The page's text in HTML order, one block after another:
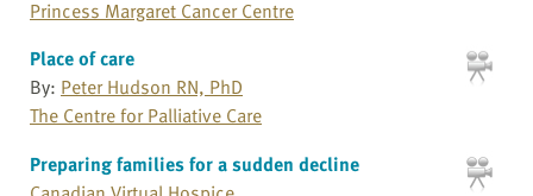
Princess Margaret Cancer Centre
Place of care
By: Peter Hudson RN, PhD
The Centre for Palliative Care
Preparing families for a sudden decline